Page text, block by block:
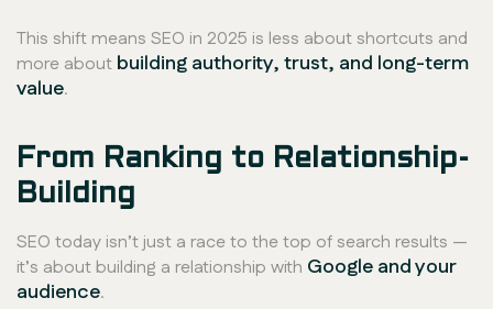
This shift means SEO in 2025 is less about shortcuts and
more about building authority, trust, and long-term
value.
From Ranking to Relationship-
Building
SEO today isn’t just a race to the top of search results —
it’s about building a relationship with Google and your
audience.